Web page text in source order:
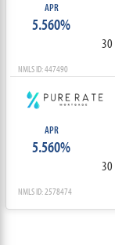
APR
5.560%
30
NMLS ID: 447490
APR
5.560%
30
NMLS ID: 2578474